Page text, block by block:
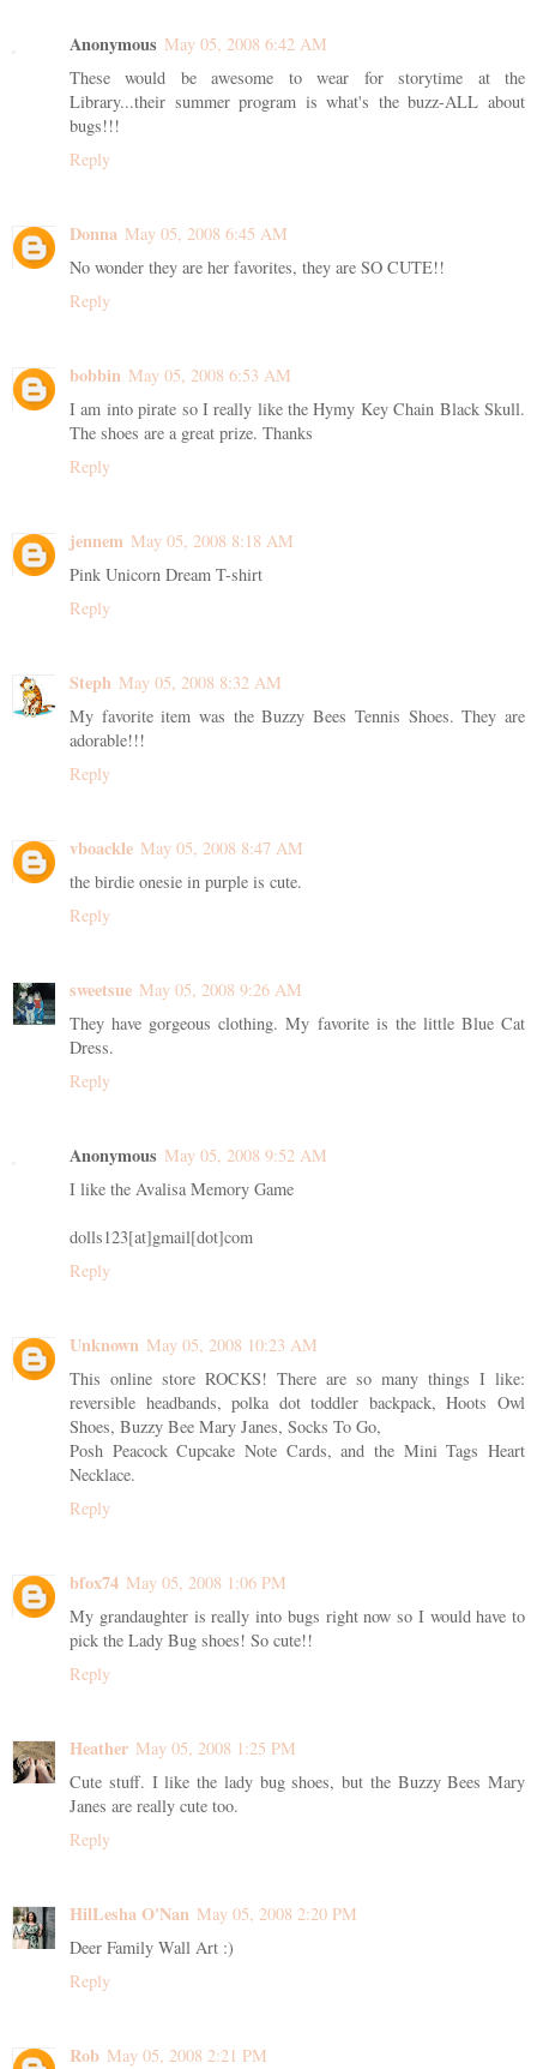
Anonymous May 05, 2008 6:42 AM
These would be awesome to wear for storytime at the
Library...their summer program is what's the buzz-ALL about
bugs!!!
Reply
Donna May 05, 2008 6:45 AM
No wonder they are her favorites, they are SO CUTE!!
Reply
bobbin May 05, 2008 6:53 AM
I am into pirate so I really like the Hymy Key Chain Black Skull.
The shoes are a great prize. Thanks
Reply
jennem May 05, 2008 8:18 AM
Pink Unicorn Dream T-shirt
Reply
Steph May 05, 2008 8:32 AM
My favorite item was the Buzzy Bees Tennis Shoes. They are
adorable!!!
Reply
vboackle May 05, 2008 8:47 AM
the birdie onesie in purple is cute.
Reply
sweetsue May 05, 2008 9:26 AM
They have gorgeous clothing. My favorite is the little Blue Cat
Dress.
Reply
Anonymous May 05, 2008 9:52 AM
I like the Avalisa Memory Game
dolls123[at]gmail[dot]com
Reply
Unknown May 05, 2008 10:23 AM
This online store ROCKS! There are so many things I like:
reversible headbands, polka dot toddler backpack, Hoots Owl
Shoes, Buzzy Bee Mary Janes, Socks To Go,
Posh Peacock Cupcake Note Cards, and the Mini Tags Heart
Necklace.
Reply
bfox74 May 05, 2008 1:06 PM
My grandaughter is really into bugs right now so I would have to
pick the Lady Bug shoes! So cute!!
Reply
Heather May 05, 2008 1:25 PM
Cute stuff. I like the lady bug shoes, but the Buzzy Bees Mary
Janes are really cute too.
Reply
HilLesha O'Nan May 05, 2008 2:20 PM
Deer Family Wall Art :)
Reply
Rob May 05, 2008 2:21 PM